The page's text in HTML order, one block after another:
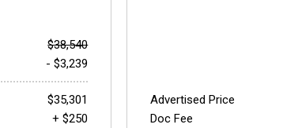
$38,540
- $3,239
$35,301
+ $250
Advertised Price
Doc Fee